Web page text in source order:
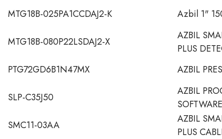
MTG18B-025PA1CCDAJ2-K
Azbil 1"
MTG18B-080P22LSDAJ2-X
AZBIL
PLUS
PTG72GD6B1N47MX
AZBIL
SLP-C35J50
AZBIL
SOFTWARE
SMC11-03AA
AZBIL
PLUS